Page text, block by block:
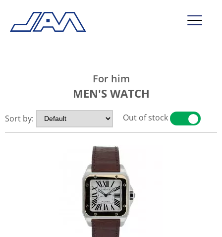
service
For him
MEN'S WATCH
Sort by: Out of stock